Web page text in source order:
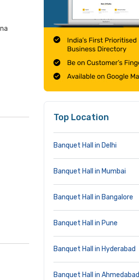
Top Location
Banquet Hall in Delhi
Banquet Hall in Mumbai
Banquet Hall in Bangalore
Banquet Hall in Pune
Banquet Hall in Hyderabad
Banquet Hall in Ahmedabad